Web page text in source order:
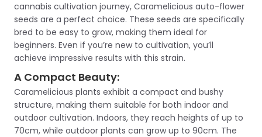
cannabis cultivation journey, Caramelicious auto-flower
seeds are a perfect choice. These seeds are specifically
bred to be easy to grow, making them ideal for
beginners. Even if you’re new to cultivation, you’ll
achieve impressive results with this strain.
A Compact Beauty:
Caramelicious plants exhibit a compact and bushy
structure, making them suitable for both indoor and
outdoor cultivation. Indoors, they reach heights of up to
70cm, while outdoor plants can grow up to 90cm. The